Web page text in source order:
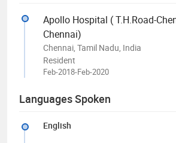
Apollo Hospital ( T.H.Road-
Chennai)
Chennai, Tamil Nadu, India
Resident
Feb-2018-Feb-2020
Languages Spoken
English